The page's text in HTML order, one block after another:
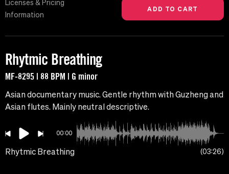
Licenses & Pricing
Information
Rhytmic Breathing
MF-8295 | 88 BPM | G minor
Asian documentary music. Gentle rhythm with Guzheng and
Asian flutes. Mainly neutral descriptive.
00:00
Rhytmic Breathing 03:26